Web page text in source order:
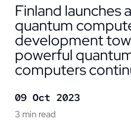
Finland launches
quantum
development
powerful
computers
09 Oct 2023
3 min read